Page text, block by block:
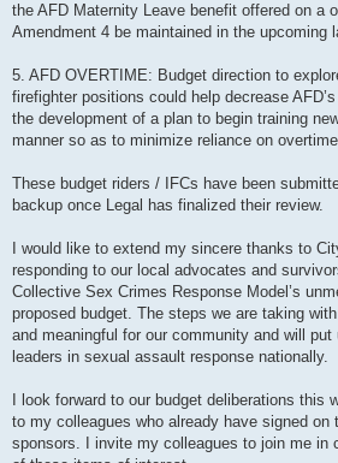
the AFD Maternity Leave benefit offered on a
Amendment 4 be maintained in the upcoming
5. AFD OVERTIME: Budget direction to
firefighter positions could help decrease
the development of a plan to begin training
manner so as to minimize reliance on
These budget riders / IFCs have been
backup once Legal has finalized their review.
I would like to extend my sincere thanks to
responding to our local advocates and
Collective Sex Crimes Response Model’s
proposed budget. The steps we are taking
and meaningful for our community and will
leaders in sexual assault response nationally.
I look forward to our budget deliberations this
to my colleagues who already have signed on
sponsors. I invite my colleagues to join me in